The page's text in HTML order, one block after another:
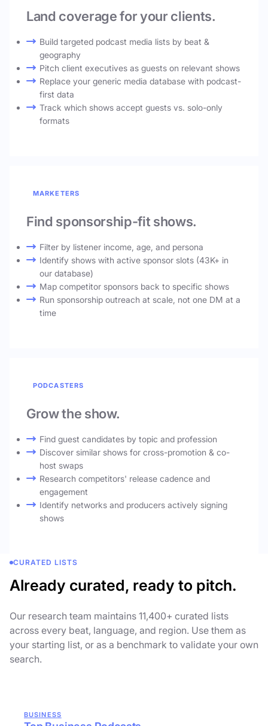
Land coverage for your clients.
Build targeted podcast media lists by beat &
geography
Pitch client executives as guests on relevant shows
Replace your generic media database with podcast-
first data
Track which shows accept guests vs. solo-only
formats
MARKETERS
Find sponsorship-fit shows.
Filter by listener income, age, and persona
Identify shows with active sponsor slots (43K+ in
our database)
Map competitor sponsors back to specific shows
Run sponsorship outreach at scale, not one DM at a
time
PODCASTERS
Grow the show.
Find guest candidates by topic and profession
Discover similar shows for cross-promotion & co-
host swaps
Research competitors' release cadence and
engagement
Identify networks and producers actively signing
shows
CURATED LISTS
Already curated, ready to pitch.
Our research team maintains 11,400+ curated lists
across every beat, language, and region. Use them as
your starting list, or as a benchmark to validate your own
search.
BUSINESS